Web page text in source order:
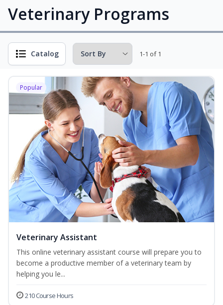
Veterinary Programs
Catalog 1-1 of 1
Popular
Veterinary Assistant
This online veterinary assistant course will prepare you to
become a productive member of a veterinary team by
helping you le...
210 Course Hours